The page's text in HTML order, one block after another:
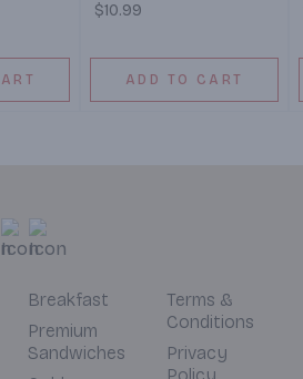
$10.99
ADD TO CART
Breakfast
Premium
Sandwiches
Terms &
Conditions
Privacy